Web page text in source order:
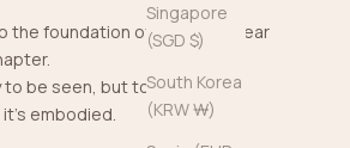
Singapore
(SGD $)
South Korea
(KRW ₩)
the foundation of what you wear
to be seen, but to be felt.
embodied.